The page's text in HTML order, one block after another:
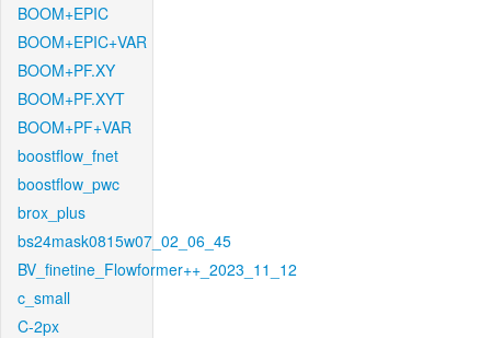
BOOM+EPIC
BOOM+EPIC+VAR
BOOM+PF.XY
BOOM+PF.XYT
BOOM+PF+VAR
boostflow_fnet
boostflow_pwc
brox_plus
bs24mask0815w07_02_06_45
BV_finetine_Flowformer++_2023_11_12
c_small
C-2px